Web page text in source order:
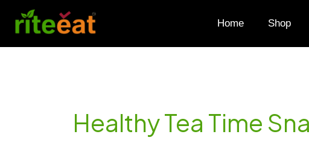
content
Home Shop
Healthy Tea Time